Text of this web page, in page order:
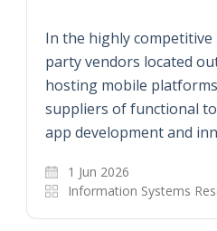
In the highly
party vendors located
hosting mobile
suppliers of functional
app development and
1 Jun 2026
Information Systems